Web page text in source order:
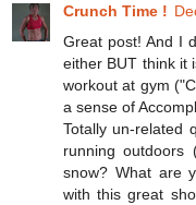
Crunch Time !
Great post! And I
either BUT think it
workout at gym
a sense of
Totally un-related
running
snow? What are
with this great